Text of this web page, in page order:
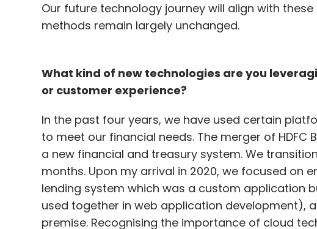
Our future technology journey will align with
methods remain largely unchanged.
What kind of new technologies are you
or customer experience?
In the past four years, we have used certain
to meet our financial needs. The merger of HDFC
a new financial and treasury system. We
months. Upon my arrival in 2020, we focused on
lending system which was a custom application
used together in web application development),
premise. Recognising the importance of cloud